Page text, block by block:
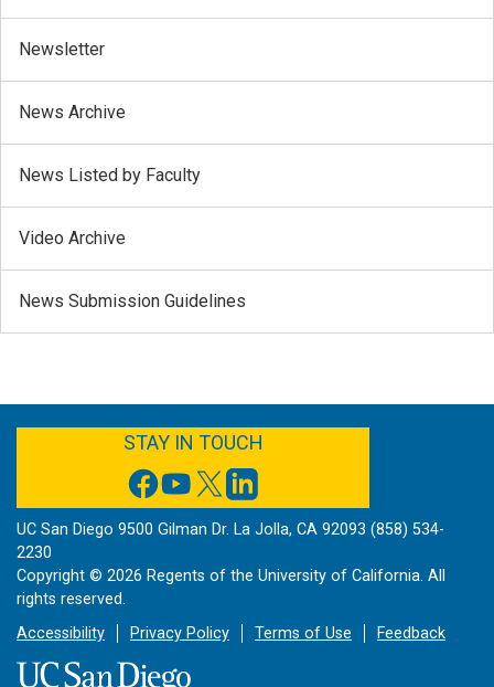
Newsletter
News Archive
News Listed by Faculty
Video Archive
News Submission Guidelines
STAY IN TOUCH
FACEBOOK
YOUTUBE
TWITTER
LINKEDIN
UC San Diego 9500 Gilman Dr. La Jolla, CA 92093 (858) 534-
2230
Copyright © 2026 Regents of the University of California. All
rights reserved.
Accessibility
Privacy Policy Terms of Use Feedback